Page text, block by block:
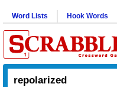
Word Lists Hook Words